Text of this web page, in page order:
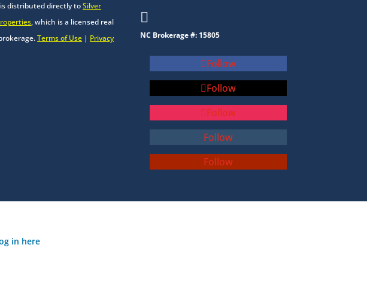
distributed directly toSilver
, which is a licensed real
Terms of Use | Privacy

NC Brokerage #: 15805
Follow
Follow
Follow
Follow
Follow
in here